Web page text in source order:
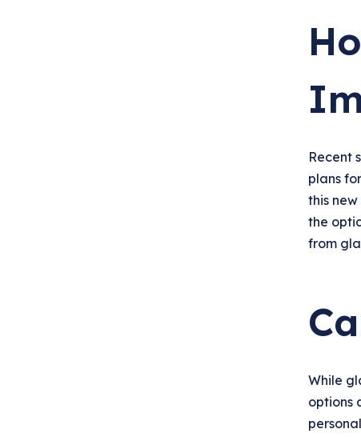
Recent
plans
this
the
from
While
options